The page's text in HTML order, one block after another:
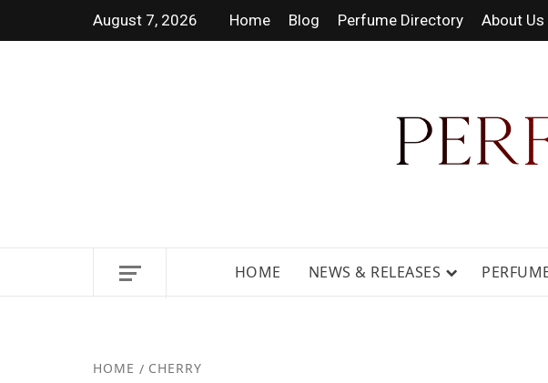
August 7, 2026 Home Blog Perfume Directory About Us
HOME NEWS & RELEASES
HOME CHERRY